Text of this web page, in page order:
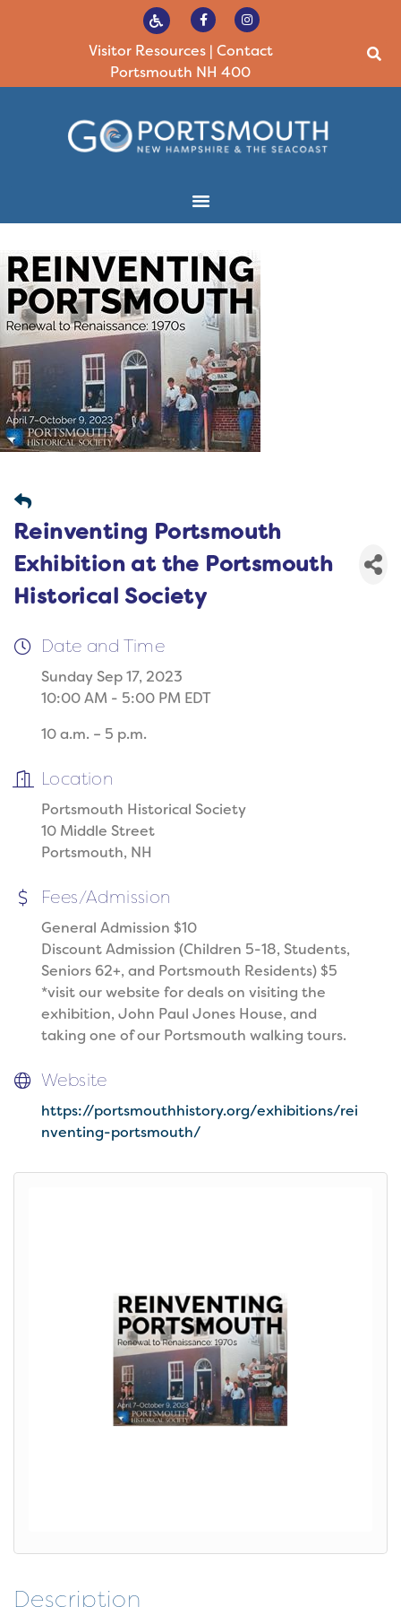
Visitor Resources| Contact
Portsmouth NH 400
Reinventing Portsmouth
Exhibition at the Portsmouth
Historical Society
Date and Time
Sunday Sep 17, 2023
10:00 AM - 5:00 PM EDT
10 a.m. – 5 p.m.
Location
Portsmouth Historical Society
10 Middle Street
Portsmouth, NH
Fees/Admission
General Admission $10
Discount Admission (Children 5-18, Students,
Seniors 62+, and Portsmouth Residents) $5
*visit our website for deals on visiting the
exhibition, John Paul Jones House, and
taking one of our Portsmouth walking tours.
Website
https://portsmouthhistory.org/exhibitions/rei
nventing-portsmouth/
Description